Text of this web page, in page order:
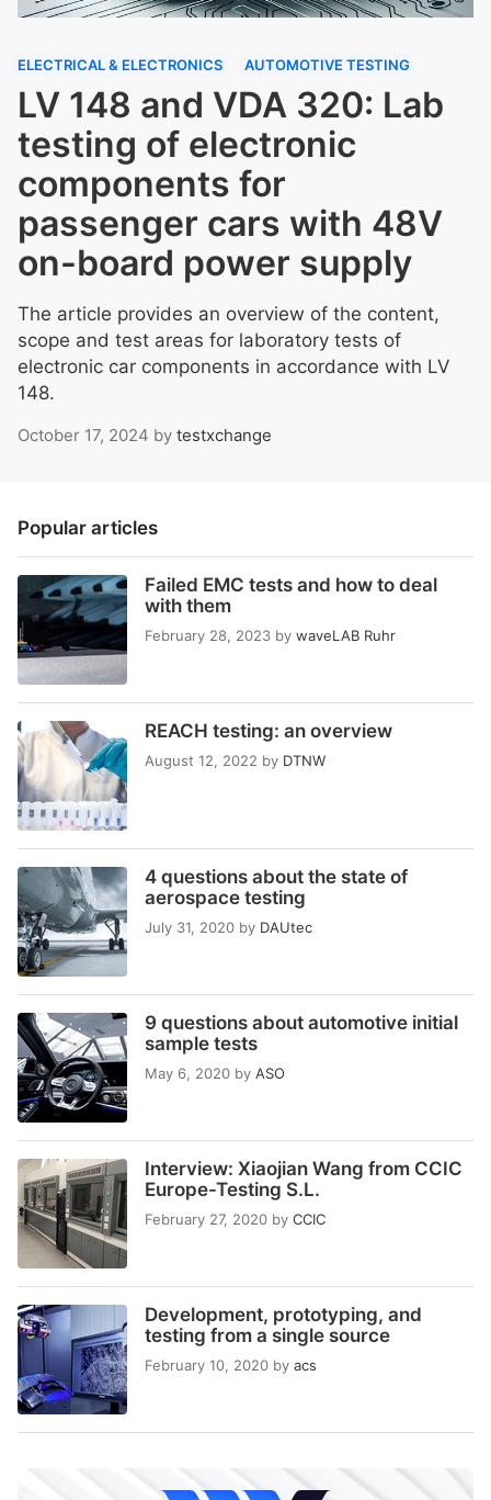
ELECTRICAL & ELECTRONICS AUTOMOTIVE TESTING
LV 148 and VDA 320: Lab
testing of electronic
components for
passenger cars with 48V
on-board power supply
The article provides an overview of the content,
scope and test areas for laboratory tests of
electronic car components in accordance with LV
148.
October 17, 2024 by testxchange
Popular articles
Failed EMC tests and how to deal
with them
February 28, 2023 by waveLAB Ruhr
REACH testing: an overview
August 12, 2022 by DTNW
4 questions about the state of
aerospace testing
July 31, 2020 by DAUtec
9 questions about automotive initial
sample tests
May 6, 2020 by ASO
Interview: Xiaojian Wang from CCIC
Europe-Testing S.L.
February 27, 2020 by CCIC
Development, prototyping, and
testing from a single source
February 10, 2020 by acs